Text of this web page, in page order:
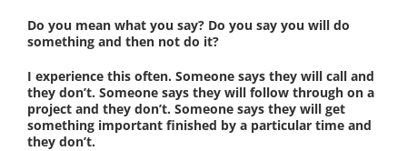
Do you mean what you say? Do you say you will do
something and then not do it?
I experience this often. Someone says they will call and
they don’t. Someone says they will follow through on a
project and they don’t. Someone says they will get
something important finished by a particular time and
they don’t.